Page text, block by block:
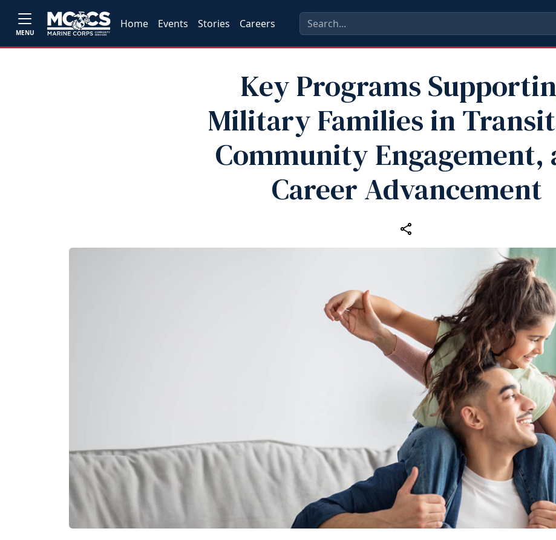
MENU
Home Events Stories Careers
Key Programs
Military Families in
Community Engagement,
Career Advancement